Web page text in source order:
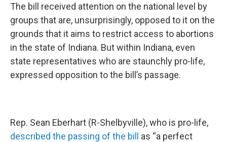
The bill received attention on the national level by
groups that are, unsurprisingly, opposed to it on the
grounds that it aims to restrict access to abortions
in the state of Indiana. But within Indiana, even
state representatives who are staunchly pro-life,
expressed opposition to the bill’s passage.
Rep. Sean Eberhart (R-Shelbyville), who is pro-life,
described the passing of the bill as “a perfect